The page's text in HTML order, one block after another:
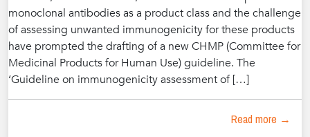
monoclonal antibodies as a product class and the challenge
of assessing unwanted immunogenicity for these products
have prompted the drafting of a new CHMP (Committee for
Medicinal Products for Human Use) guideline. The
‘Guideline on immunogenicity assessment of […]
Read more →